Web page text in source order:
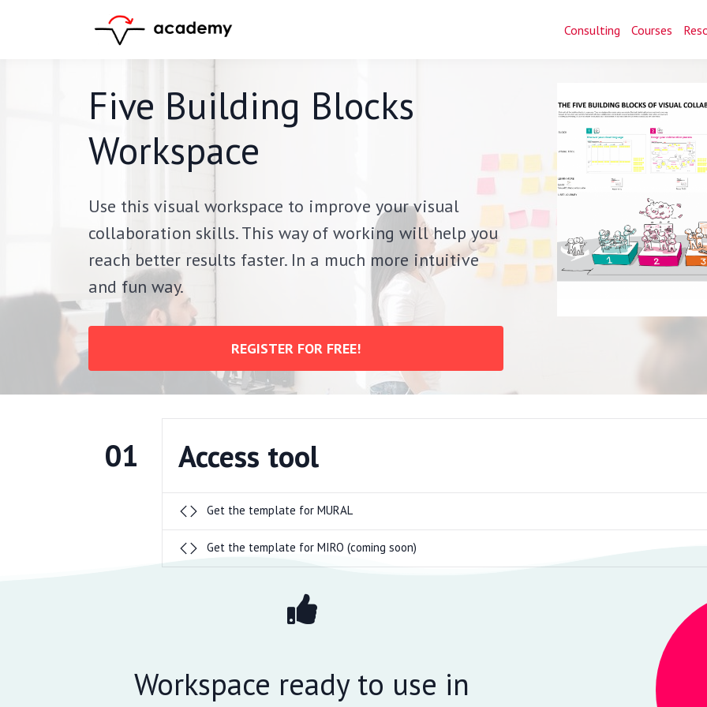
Consulting Courses
Five Building Blocks
Workspace
Use this visual workspace to improve your visual
collaboration skills.This way of working will help you
reach better results faster. In a much more intuitive
and fun way.
REGISTER FOR FREE!
01 Access tool
Get the template for MURAL
Get the template for MIRO (coming soon)
Workspace ready to use in